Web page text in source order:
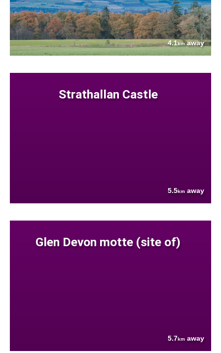
4.1kmaway
Strathallan Castle
5.5km away
Glen Devon motte (site of)
5.7km away